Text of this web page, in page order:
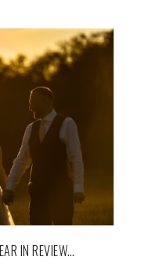
IN REVIEW…